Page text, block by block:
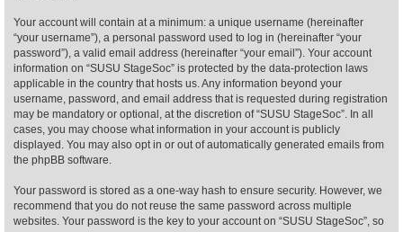
Committee
Your account will contain at a minimum: a unique username (hereinafter
“your username”), a personal password used to log in (hereinafter “your
password”), a valid email address (hereinafter “your email”). Your account
information on “SUSU StageSoc” is protected by the data-protection laws
applicable in the country that hosts us. Any information beyond your
username, password, and email address that is requested during registration
may be mandatory or optional, at the discretion of “SUSU StageSoc”. In all
cases, you may choose what information in your account is publicly
displayed. You may also opt in or out of automatically generated emails from
the phpBB software.
Your password is stored as a one-way hash to ensure security. However, we
recommend that you do not reuse the same password across multiple
websites. Your password is the key to your account on “SUSU StageSoc”, so